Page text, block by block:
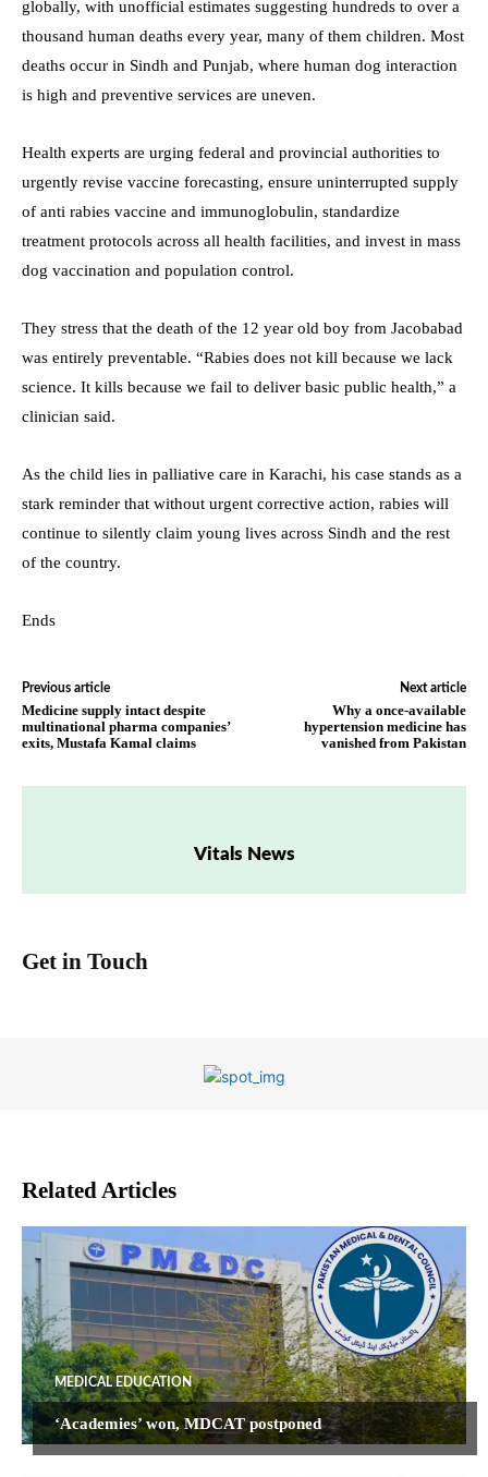
globally, with unofficial estimates suggesting hundreds to over a
thousand human deaths every year, many of them children. Most
deaths occur in Sindh and Punjab, where human dog interaction
is high and preventive services are uneven.
Health experts are urging federal and provincial authorities to
urgently revise vaccine forecasting, ensure uninterrupted supply
of anti rabies vaccine and immunoglobulin, standardize
treatment protocols across all health facilities, and invest in mass
dog vaccination and population control.
They stress that the death of the 12 year old boy from Jacobabad
was entirely preventable. “Rabies does not kill because we lack
science. It kills because we fail to deliver basic public health,” a
clinician said.
As the child lies in palliative care in Karachi, his case stands as a
stark reminder that without urgent corrective action, rabies will
continue to silently claim young lives across Sindh and the rest
of the country.
Ends
Previous article
Medicine supply intact despite
multinational pharma companies’
exits, Mustafa Kamal claims
Next article
Why a once-available
hypertension medicine has
vanished from Pakistan
Vitals News
Get in Touch
Related Articles
MEDICAL EDUCATION
‘Academies’ won, MDCAT postponed